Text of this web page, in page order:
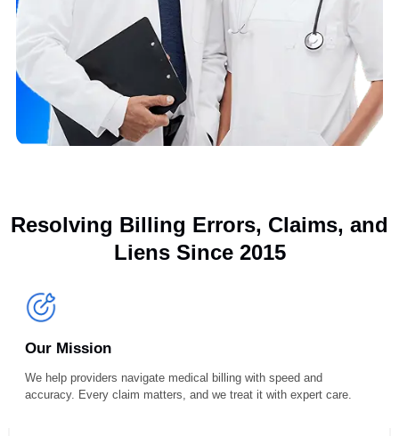
Resolving Billing Errors, Claims,
Liens Since 2015